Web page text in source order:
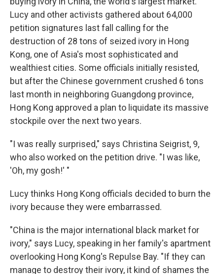
Lucy and other activists gathered about 64,000
petition signatures last fall calling for the
destruction of 28 tons of seized ivory in Hong
Kong, one of Asia's most sophisticated and
wealthiest cities. Some officials initially resisted,
but after the Chinese government crushed 6 tons
last month in neighboring Guangdong province,
Hong Kong approved a plan to liquidate its massive
stockpile over the next two years.
"I was really surprised," says Christina Seigrist, 9,
who also worked on the petition drive. "I was like,
'Oh, my gosh!' "
Lucy thinks Hong Kong officials decided to burn the
ivory because they were embarrassed.
"China is the major international black market for
ivory," says Lucy, speaking in her family's apartment
overlooking Hong Kong's Repulse Bay. "If they can
manage to destroy their ivory, it kind of shames the